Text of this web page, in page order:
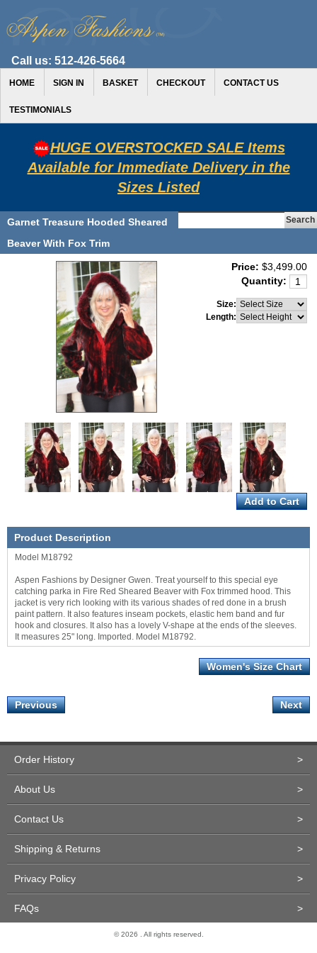
Call us: 512-426-5664
HOME SIGN IN BASKET CHECKOUT CONTACT US
TESTIMONIALS
HUGE OVERSTOCKED SALE Items
Available for Immediate Delivery in the
Sizes Listed
Garnet Treasure Hooded Sheared
Beaver With Fox Trim
Price: $3,499.00
Quantity:
Size:
Length:
Product Description
Model M18792
Aspen Fashions by Designer Gwen. Treat yourself to this special eye
catching parka in Fire Red Sheared Beaver with Fox trimmed hood. This
jacket is very rich looking with its various shades of red done in a brush
paint pattern. It also features inseam pockets, elastic hem band and fur
hook and closures. It also has a lovely V-shape at the ends of the sleeves.
It measures 25" long. Imported. Model M18792.
Women's Size Chart
Previous Next
Order History >
About Us >
Contact Us >
Shipping & Returns >
Privacy Policy >
FAQs >
© 2026 . All rights reserved.